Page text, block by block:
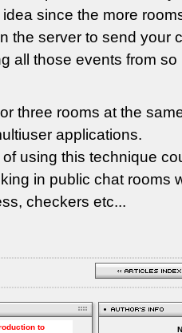
since the more
the server to send your
all those events from
three rooms at the
applications.
using this technique
in public chat rooms
checkers etc...